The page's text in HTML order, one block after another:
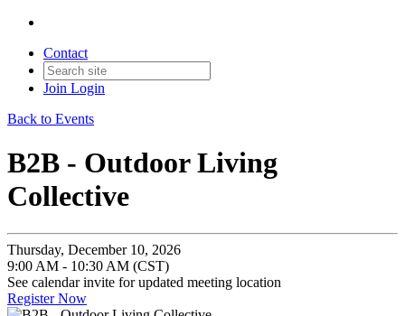
Contact
Join Login
Back to Events
B2B - Outdoor Living
Collective
Thursday, December 10, 2026
9:00 AM - 10:30 AM (CST)
See calendar invite for updated meeting location
Register Now